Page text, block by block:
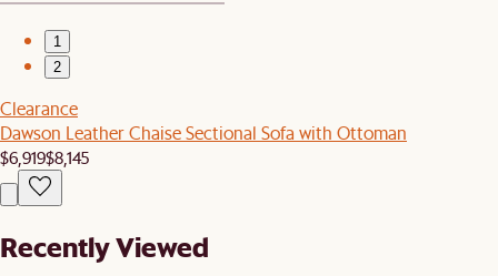
1
2
Clearance
Dawson Leather Chaise Sectional Sofa with Ottoman
$6,919$8,145
Recently Viewed